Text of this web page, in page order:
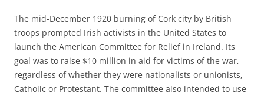
The mid-December 1920 burning of Cork city by British
troops prompted Irish activists in the United States to
launch the American Committee for Relief in Ireland. Its
goal was to raise $10 million in aid for victims of the war,
regardless of whether they were nationalists or unionists,
Catholic or Protestant. The committee also intended to use